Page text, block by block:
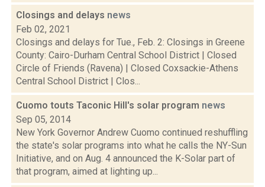
Closings and delays news
Feb 02, 2021
Closings and delays for Tue., Feb. 2: Closings in Greene
County: Cairo-Durham Central School District | Closed
Circle of Friends (Ravena) | Closed Coxsackie-Athens
Central School District | Clos...
Cuomo touts Taconic Hill's solar program news
Sep 05, 2014
New York Governor Andrew Cuomo continued reshuffling
the state's solar programs into what he calls the NY-Sun
Initiative, and on Aug. 4 announced the K-Solar part of
that program, aimed at lighting up...